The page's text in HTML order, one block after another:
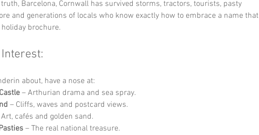
Barcelona, Cornwall has survived storms, tractors, tourists, pasty
and generations of locals who know exactly how to embrace a name that
brochure.
about, have a nose at:
– Arthurian drama and sea spray.
– Cliffs, waves and postcard views.
cafés and golden sand.
– The real national treasure.